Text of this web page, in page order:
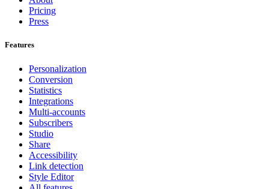
Pricing
Press
Features
Personalization
Conversion
Statistics
Integrations
Multi-accounts
Subscribers
Studio
Share
Accessibility
Link detection
Style Editor